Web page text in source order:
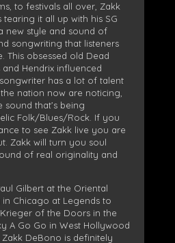
to festivals all over, Zakk
tearing it all up with his SG
new style and sound of
songwriting that listeners
This obsessed old Dead
Hendrix influenced
has a lot of talent
nation now are noticing,
sound that’s being
Folk/Blues/Rock. If you
to see Zakk live you are
Zakk will turn you soul
of real originality and
Gilbert at the Oriental
Chicago at Legends to
of the Doors in the
A Go Go in West Hollywood
DeBono is definitely